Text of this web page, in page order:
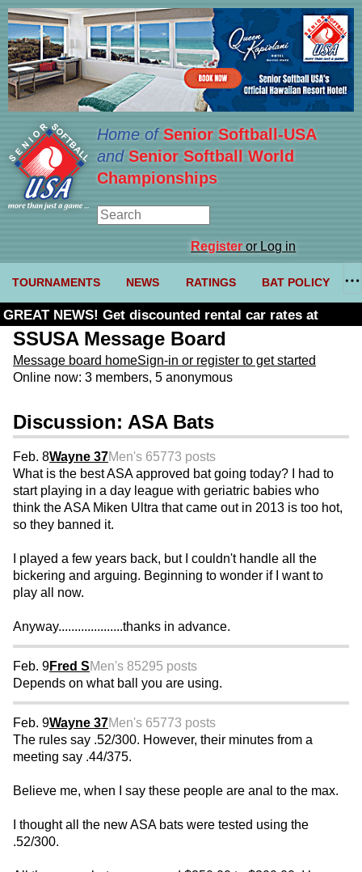
Home ofSenior Softball-USA
and Senior Softball World
Championships
Registeror Log in
TOURNAMENTS NEWS RATINGS BAT POLICY
GREAT NEWS! Get discounted rental car rates at
Budget. Click here and use code U361485
SSUSA Message Board
Message board homeSign-in or register to get started
Online now: 3 members, 5 anonymous
Discussion: ASA Bats
Feb. 8Wayne 37Men's 65773 posts
What is the best ASA approved bat going today? I had to
start playing in a day league with geriatric babies who
think the ASA Miken Ultra that came out in 2013 is too hot,
so they banned it.
I played a few years back, but I couldn't handle all the
bickering and arguing. Beginning to wonder if I want to
play all now.
Anyway....................thanks in advance.
Feb. 9Fred SMen's 85295 posts
Depends on what ball you are using.
Feb. 9Wayne 37Men's 65773 posts
The rules say .52/300. However, their minutes from a
meeting say .44/375.
Believe me, when I say these people are anal to the max.
I thought all the new ASA bats were tested using the
.52/300.